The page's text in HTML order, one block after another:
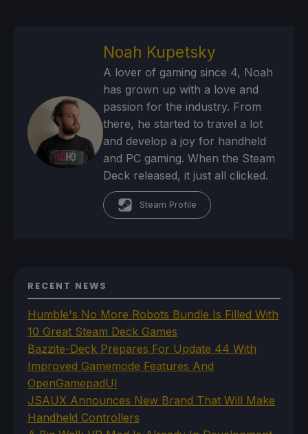
Noah Kupetsky
A lover of gaming since 4, Noah
has grown up with a love and
passion for the industry. From
there, he started to travel a lot
and develop a joy for handheld
and PC gaming. When the Steam
Deck released, it just all clicked.
Steam Profile
RECENT NEWS
Humble's No More Robots Bundle Is Filled With
10 Great Steam Deck Games
Bazzite-Deck Prepares For Update 44 With
Improved Gamemode Features And
OpenGamepadUI
JSAUX Announces New Brand That Will Make
Handheld Controllers